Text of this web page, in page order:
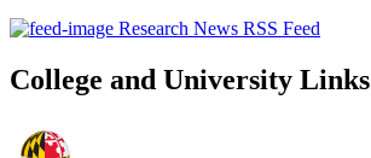
Research News RSS Feed
College and University Links